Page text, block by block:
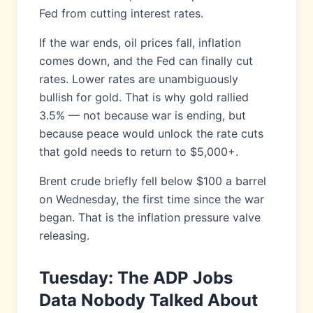
Fed from cutting interest rates.
If the war ends, oil prices fall, inflation
comes down, and the Fed can finally cut
rates. Lower rates are unambiguously
bullish for gold. That is why gold rallied
3.5% — not because war is ending, but
because peace would unlock the rate cuts
that gold needs to return to $5,000+.
Brent crude briefly fell below $100 a barrel
on Wednesday, the first time since the war
began. That is the inflation pressure valve
releasing.
Tuesday: The ADP Jobs
Data Nobody Talked About